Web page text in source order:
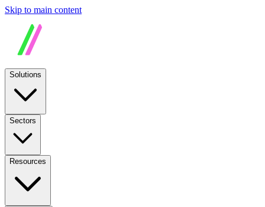
Skip to main content
Solutions
Sectors
Resources